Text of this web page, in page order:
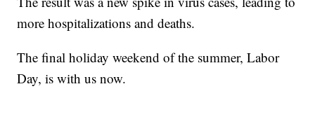
more hospitalizations and deaths.
The final holiday weekend of the summer, Labor
Day, is with us now.